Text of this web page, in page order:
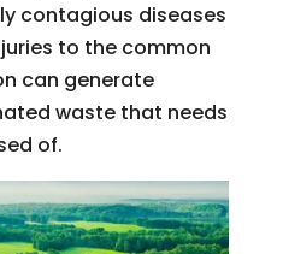
contagious diseases
to the common
can generate
waste that needs
of.